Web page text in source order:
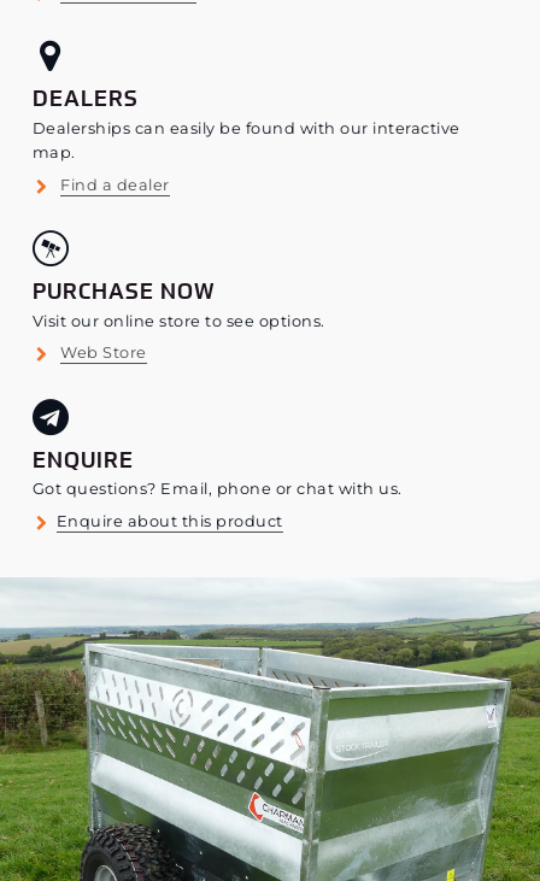
DEALERS
Dealerships can easily be found with our interactive
map.
Find a dealer
PURCHASE NOW
Visit our online store to see options.
Web Store
ENQUIRE
Got questions? Email, phone or chat with us.
Enquire about this product